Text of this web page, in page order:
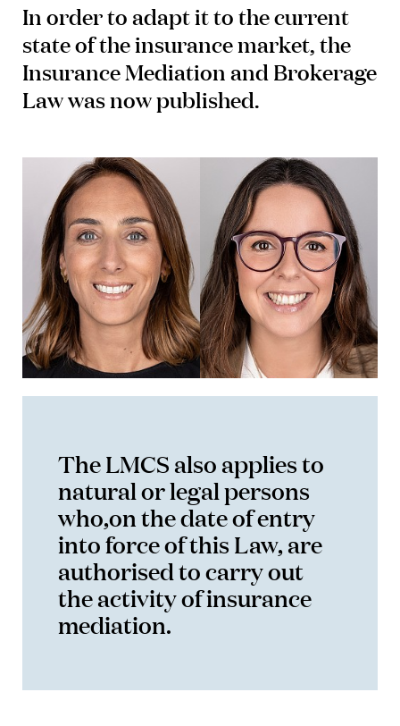
In order to adapt it to the current
state of the insurance market, the
Insurance Mediation and Brokerage
Law was now published.
The LMCS also applies to
natural or legal persons
who,on the date of entry
into force of this Law, are
authorised to carry out
the activity of insurance
mediation.